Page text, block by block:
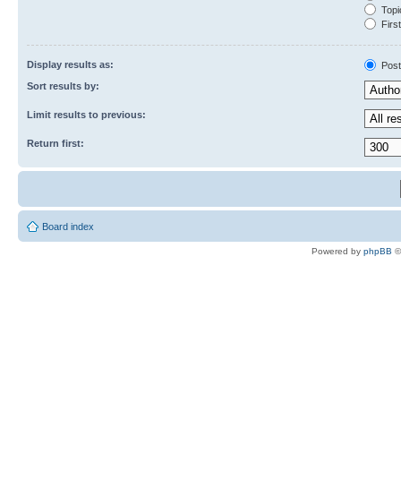
Display results as:
Sort results by:
Limit results to previous:
Return first:
Board index
Powered by phpBB